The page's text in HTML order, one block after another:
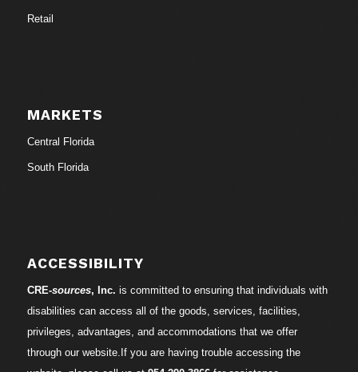
Retail
MARKETS
Central Florida
South Florida
ACCESSIBILITY
CRE-sources, Inc. is committed to ensuring that individuals with
disabilities can access all of the goods, services, facilities,
privileges, advantages, and accommodations that we offer
through our website.If you are having trouble accessing the